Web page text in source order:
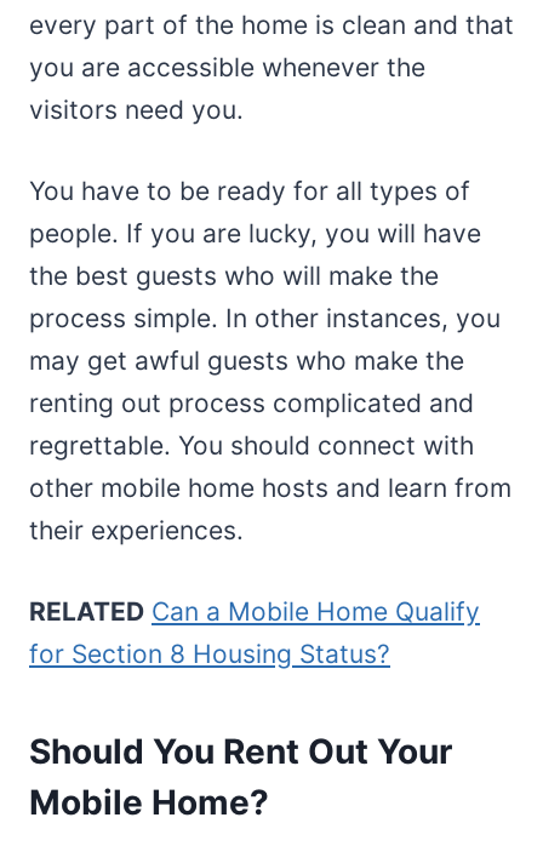
every part of the home is clean and that
you are accessible whenever the
visitors need you.
You have to be ready for all types of
people. If you are lucky, you will have
the best guests who will make the
process simple. In other instances, you
may get awful guests who make the
renting out process complicated and
regrettable. You should connect with
other mobile home hosts and learn from
their experiences.
RELATED Can a Mobile Home Qualify
for Section 8 Housing Status?
Should You Rent Out Your
Mobile Home?